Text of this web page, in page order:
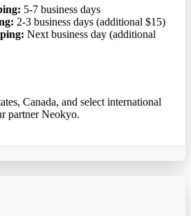
5-7 business days
2-3 business days (additional $15)
Next business day (additional
Canada, and select international
partner Neokyo.